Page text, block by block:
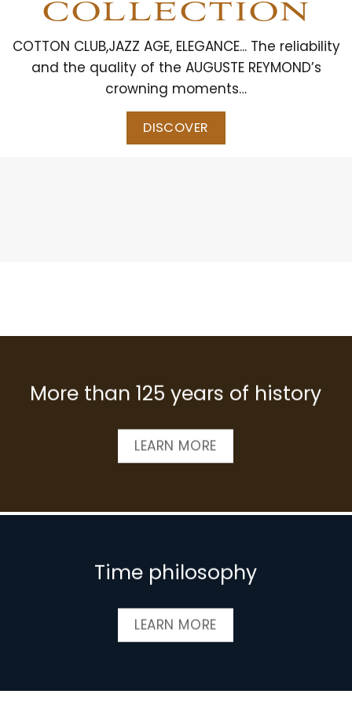
COLLECTION
COTTON CLUB,JAZZ AGE, ELEGANCE... The reliability
and the quality of the AUGUSTE REYMOND’s
crowning moments…
DISCOVER
More than 125 years of history
LEARN MORE
Time philosophy
LEARN MORE